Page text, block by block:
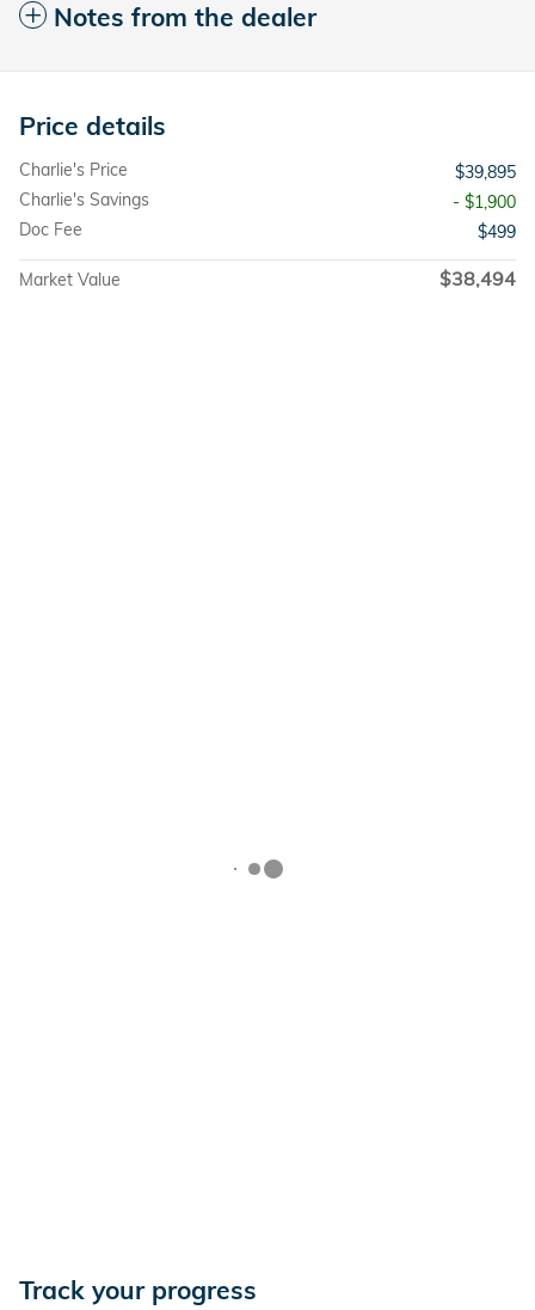
Notes from the dealer
Price details
Charlie's Price
$39,895
Charlie's Savings
- $1,900
Doc Fee
$499
Market Value $38,494
Track your progress